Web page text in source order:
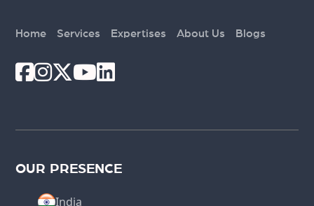
Home Services Expertises About Us Blogs
OUR PRESENCE
India